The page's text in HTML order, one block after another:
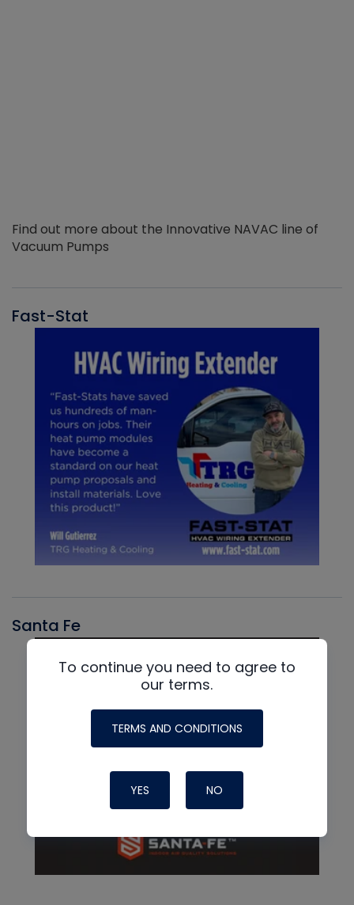
Find out more about the Innovative NAVAC line of
Vacuum Pumps
Fast-Stat
Santa Fe
To continue you need to agree to
our terms.
TERMS AND CONDITIONS
YES NO